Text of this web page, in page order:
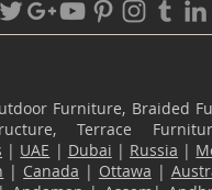
Furniture, Braided
Terrace
| UAE | Dubai | Russia |
| Canada | Ottawa |